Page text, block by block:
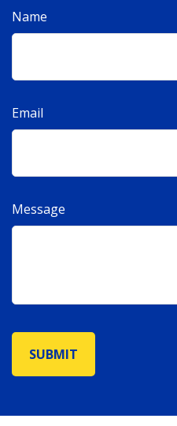
Name
Email
Message